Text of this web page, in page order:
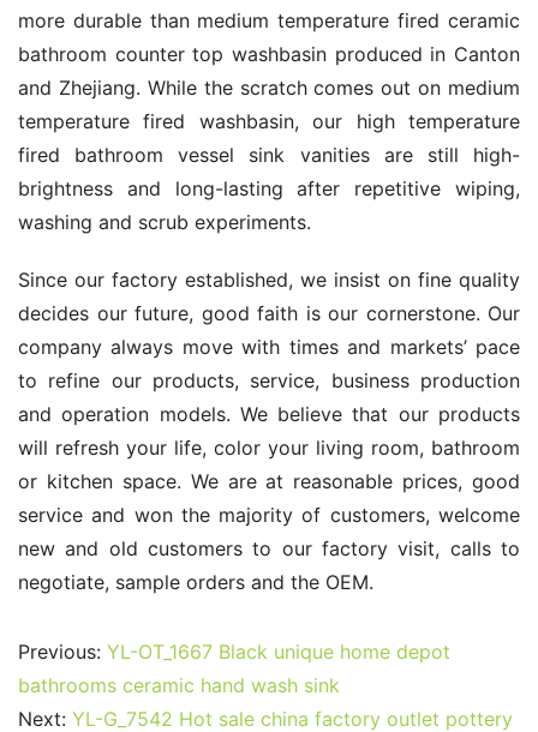
more durable than medium temperature fired ceramic
bathroom counter top washbasin produced in Canton
and Zhejiang. While the scratch comes out on medium
temperature fired washbasin, our high temperature
fired bathroom vessel sink vanities are still high-
brightness and long-lasting after repetitive wiping,
washing and scrub experiments.
Since our factory established, we insist on fine quality
decides our future, good faith is our cornerstone. Our
company always move with times and markets’ pace
to refine our products, service, business production
and operation models. We believe that our products
will refresh your life, color your living room, bathroom
or kitchen space. We are at reasonable prices, good
service and won the majority of customers, welcome
new and old customers to our factory visit, calls to
negotiate, sample orders and the OEM.
Previous: YL-OT_1667 Black unique home depot
bathrooms ceramic hand wash sink
Next: YL-G_7542 Hot sale china factory outlet pottery